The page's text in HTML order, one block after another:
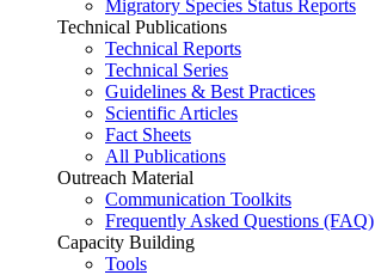
Migratory Species Status Reports
Technical Publications
Technical Reports
Technical Series
Guidelines & Best Practices
Scientific Articles
Fact Sheets
All Publications
Outreach Material
Communication Toolkits
Frequently Asked Questions (FAQ)
Capacity Building
Tools